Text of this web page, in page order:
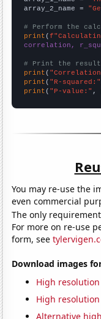
array_2_name =
# Perform the
print (
correlation,
# Print the
print (
print ( "R-squared:"
print ( "P-value:" ,
You may re-use the
even commercial
The only
For more on re-use
form, see
Download images
High
High
Alternative